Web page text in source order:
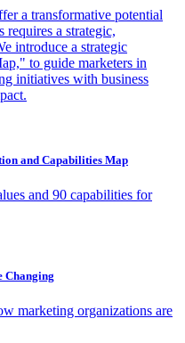
a transformative potential
a strategic,
introduce a strategic
to guide marketers in
initiatives with business
and Capabilities Map
and 90 capabilities for
Changing
marketing organizations are